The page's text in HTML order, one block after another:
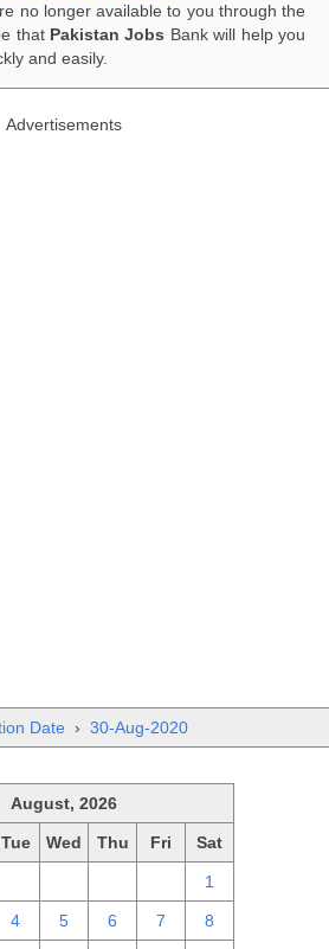
no longer available to you through the
that Pakistan Jobs Bank will help you
and easily.
Advertisements
Date › 30-Aug-2020
August, 2026
Tue Wed Thu Fri Sat
1
4 5 6 7 8